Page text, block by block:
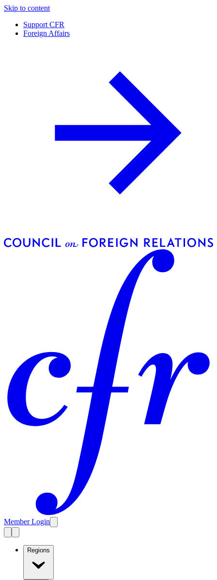
Skip to content
Support CFR
Foreign Affairs
Member Login
Regions